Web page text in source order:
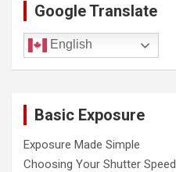
Google Translate
English
Basic Exposure
Exposure Made Simple
Choosing Your Shutter Speed